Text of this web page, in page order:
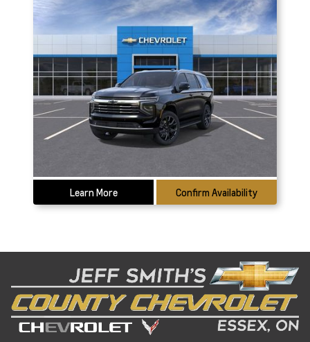
Learn More Confirm Availability